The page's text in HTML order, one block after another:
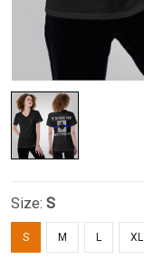
Size: S
S M L XL